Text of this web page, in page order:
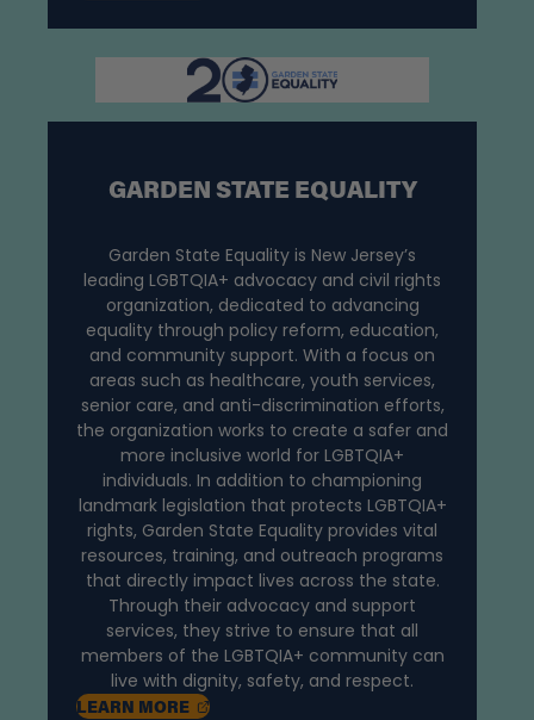
GARDEN STATE EQUALITY
Garden State Equality is New Jersey’s
leading LGBTQIA+ advocacy and civil rights
organization, dedicated to advancing
equality through policy reform, education,
and community support. With a focus on
areas such as healthcare, youth services,
senior care, and anti-discrimination efforts,
the organization works to create a safer and
more inclusive world for LGBTQIA+
individuals. In addition to championing
landmark legislation that protects LGBTQIA+
rights, Garden State Equality provides vital
resources, training, and outreach programs
that directly impact lives across the state.
Through their advocacy and support
services, they strive to ensure that all
members of the LGBTQIA+ community can
live with dignity, safety, and respect.
LEARN MORE , OPENS IN A NEW TAB